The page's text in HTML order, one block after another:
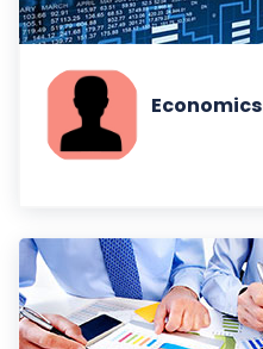
Economics